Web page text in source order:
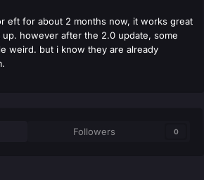
eft for about 2 months now, it works great
however after the 2.0 update, some
weird. but i know they are already
Followers 0